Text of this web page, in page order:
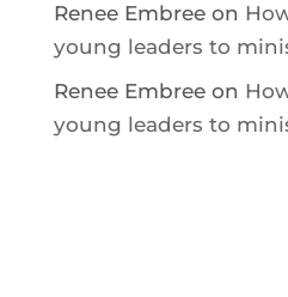
Renee Embreeon
young leaders to
Renee Embreeon
young leaders to